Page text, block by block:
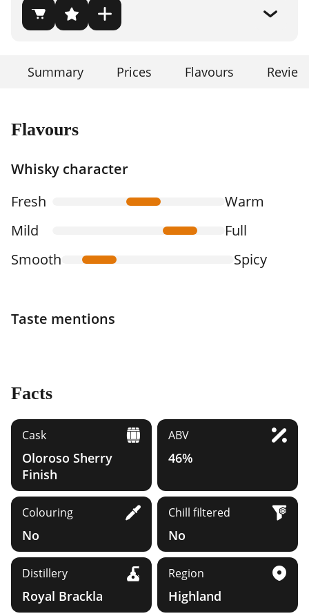
Summary Prices Flavours
Flavours
Whisky character
Fresh
Warm
Mild
Full
Smooth
Spicy
Taste mentions
Facts
Cask
Oloroso Sherry
Finish
ABV
46%
Colouring
No
Chill filtered
No
Distillery
Royal Brackla
Region
Highland